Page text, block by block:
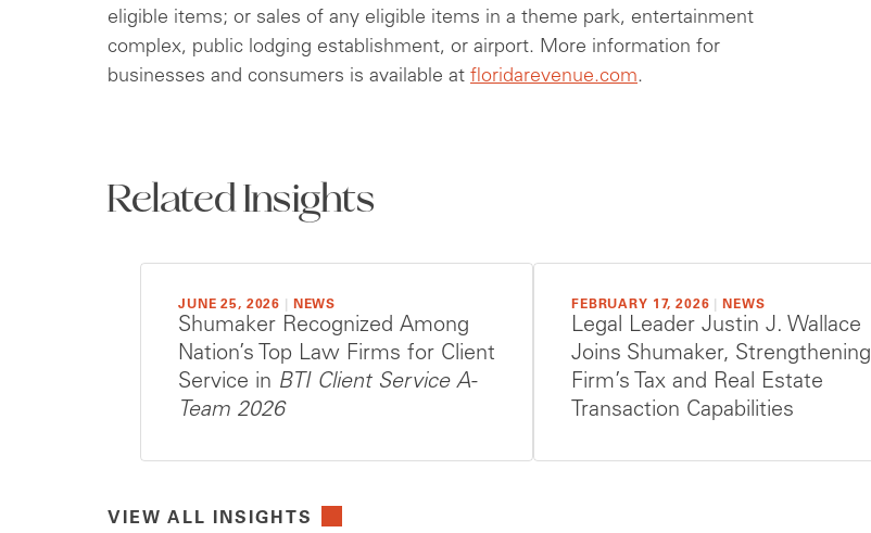
eligible items; or sales of any eligible items in a theme park, entertainment
complex, public lodging establishment, or airport. More information for
businesses and consumers is available at floridarevenue.com.
Related Insights
JUNE 25, 2026 NEWS
Shumaker Recognized Among
Nation’s Top Law Firms for Client
Service in BTI Client Service A-
Team 2026
FEBRUARY 17, 2026 NEWS
Legal Leader Justin J. Wallace
Joins Shumaker, Strengthening
Firm’s Tax and Real Estate
Transaction Capabilities
VIEW ALL INSIGHTS